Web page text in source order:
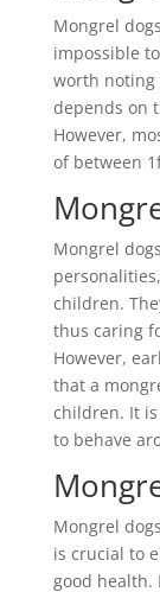
Mongrel
impossible
worth noting
depends on
However,
of between
Mongrel
children.
thus caring
However,
that a
children. It
to behave
Mongrel
is crucial to
good health.